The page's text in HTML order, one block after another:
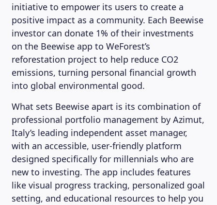
initiative to empower its users to create a
positive impact as a community. Each Beewise
investor can donate 1% of their investments
on the Beewise app to WeForest’s
reforestation project to help reduce CO2
emissions, turning personal financial growth
into global environmental good.
What sets Beewise apart is its combination of
professional portfolio management by Azimut,
Italy’s leading independent asset manager,
with an accessible, user-friendly platform
designed specifically for millennials who are
new to investing. The app includes features
like visual progress tracking, personalized goal
setting, and educational resources to help you